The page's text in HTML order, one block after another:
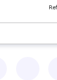
results.